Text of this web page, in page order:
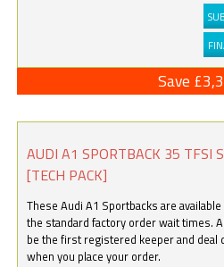
Save
AUDI A1 SPORTBACK 35 TFSI
[TECH PACK]
These Audi A1 Sportbacks are
the standard factory order wait times.
be the first registered keeper and deal
when you place your order.